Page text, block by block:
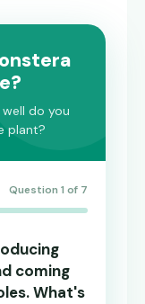
do you
plant?
Question 1 of 7
coming
What's